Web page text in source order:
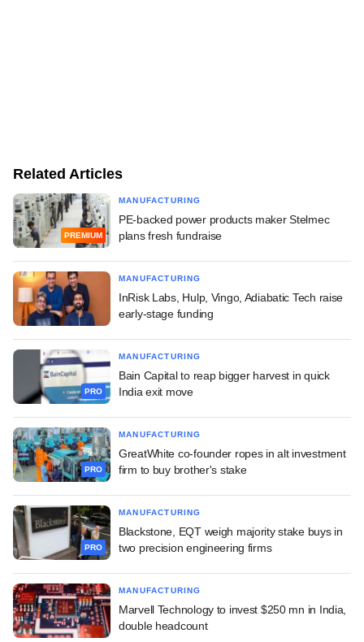
Related Articles
PREMIUM
MANUFACTURING
PE-backed power products maker Stelmec
plans fresh fundraise
MANUFACTURING
InRisk Labs, Hulp, Vingo, Adiabatic Tech raise
early-stage funding
PRO
MANUFACTURING
Bain Capital to reap bigger harvest in quick
India exit move
PRO
MANUFACTURING
GreatWhite co-founder ropes in alt investment
firm to buy brother's stake
PRO
MANUFACTURING
Blackstone, EQT weigh majority stake buys in
two precision engineering firms
MANUFACTURING
Marvell Technology to invest $250 mn in India,
double headcount